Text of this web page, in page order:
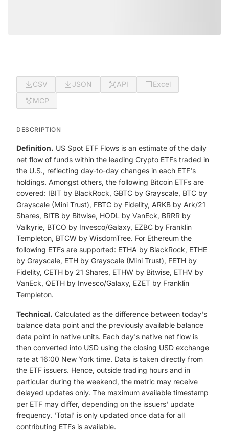
CSV JSON API
Excel
MCP
DESCRIPTION
Definition. US Spot ETF Flows is an estimate of the daily
net flow of funds within the leading Crypto ETFs traded in
the U.S., reflecting day-to-day changes in each ETF's
holdings. Amongst others, the following Bitcoin ETFs are
covered: IBIT by BlackRock, GBTC by Grayscale, BTC by
Grayscale (Mini Trust), FBTC by Fidelity, ARKB by Ark/21
Shares, BITB by Bitwise, HODL by VanEck, BRRR by
Valkyrie, BTCO by Invesco/Galaxy, EZBC by Franklin
Templeton, BTCW by WisdomTree. For Ethereum the
following ETFs are supported: ETHA by BlackRock, ETHE
by Grayscale, ETH by Grayscale (Mini Trust), FETH by
Fidelity, CETH by 21 Shares, ETHW by Bitwise, ETHV by
VanEck, QETH by Invesco/Galaxy, EZET by Franklin
Templeton.
Technical. Calculated as the difference between today's
balance data point and the previously available balance
data point in native units. Each day's native net flow is
then converted into USD using the closing USD exchange
rate at 16:00 New York time. Data is taken directly from
the ETF issuers. Hence, outside trading hours and in
particular during the weekend, the metric may receive
delayed updates only. The maximum available timestamp
per ETF may differ, depending on the issuers' update
frequency. 'Total' is only updated once data for all
contributing ETFs is available.